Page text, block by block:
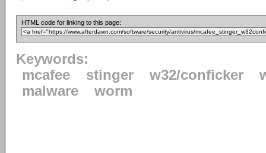
HTML code for linking to this page:
Keywords:
mcafee
stinger w32/conficker
malware
worm